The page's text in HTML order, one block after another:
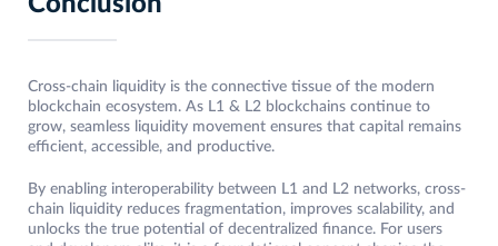
Cross-chain liquidity is the connective tissue of the modern
blockchain ecosystem. As L1 & L2 blockchains continue to
grow, seamless liquidity movement ensures that capital remains
efficient, accessible, and productive.
By enabling interoperability between L1 and L2 networks, cross-
chain liquidity reduces fragmentation, improves scalability, and
unlocks the true potential of decentralized finance. For users